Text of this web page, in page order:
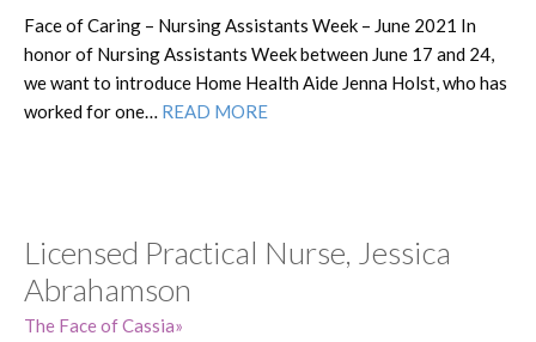
Face of Caring – Nursing Assistants Week – June 2021 In
honor of Nursing Assistants Week between June 17 and 24,
we want to introduce Home Health Aide Jenna Holst, who has
worked for one… READ MORE
Licensed Practical Nurse, Jessica
Abrahamson
The Face of Cassia